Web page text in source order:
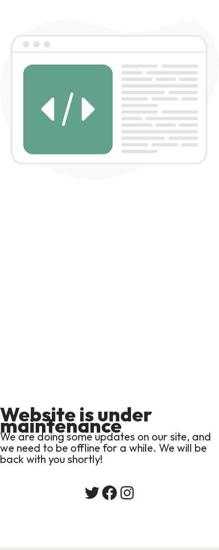
Website is under
maintenance
We are doing some updates on our site, and
we need to be offline for a while. We will be
back with you shortly!
Twitter
Facebook
Instagram